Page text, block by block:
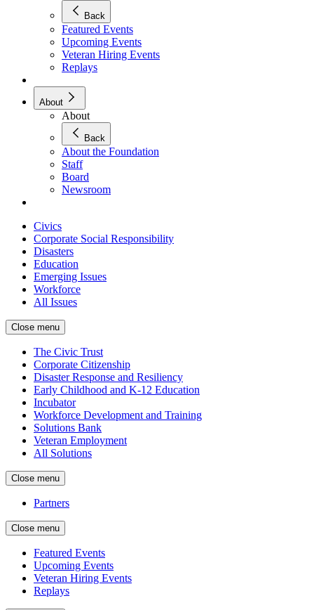
Back
Featured Events
Upcoming Events
Veteran Hiring Events
Replays
About
About
Back
About the Foundation
Staff
Board
Newsroom
Civics
Corporate Social Responsibility
Disasters
Education
Emerging Issues
Workforce
All Issues
Close menu
The Civic Trust
Corporate Citizenship
Disaster Response and Resiliency
Early Childhood and K-12 Education
Incubator
Workforce Development and Training
Solutions Bank
Veteran Employment
All Solutions
Close menu
Partners
Close menu
Featured Events
Upcoming Events
Veteran Hiring Events
Replays